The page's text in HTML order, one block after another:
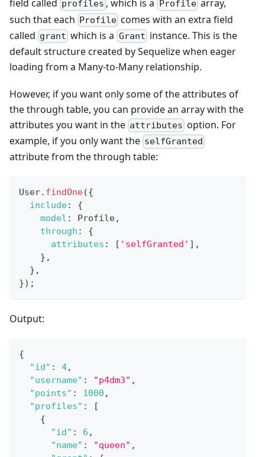
field called profiles , which is a Profilearray,
such that each Profile comes with an extra field
called grant which is a Grant instance. This is the
default structure created by Sequelize when eager
loading from a Many-to-Many relationship.
However, if you want only some of the attributes of
the through table, you can provide an array with the
attributes you want in the attributes option. For
example, if you only want the selfGranted
attribute from the through table:
User. findOne({
include:
{
model : Profile,
through :
{
attributes : [ 'selfGranted' ] ,
} ,
} ,
}) ;
Output:
{
"id" : 4,
"username" : "p4dm3" ,
"points" : 1000 ,
"profiles" :
[
{
"id" : 6 ,
"name" : "queen" ,